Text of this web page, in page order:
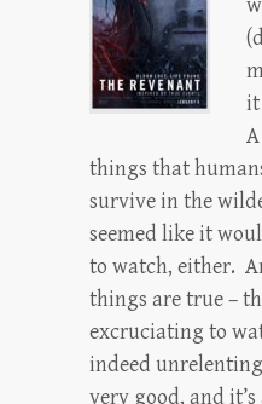
it
things that
survive in the
seemed like it
to watch, either.
things are true –
excruciating to
indeed
very good, and